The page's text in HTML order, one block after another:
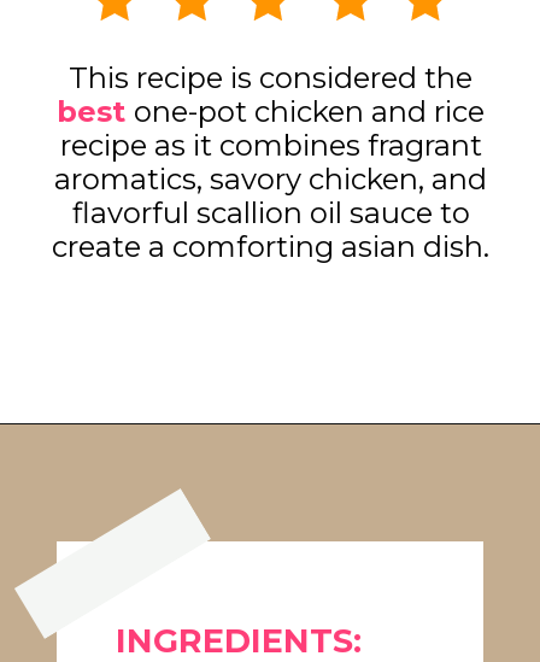
This recipe is considered the
best one-pot chicken and rice
recipe as it combines fragrant
aromatics, savory chicken, and
flavorful scallion oil sauce to
create a comforting asian dish.
INGREDIENTS: